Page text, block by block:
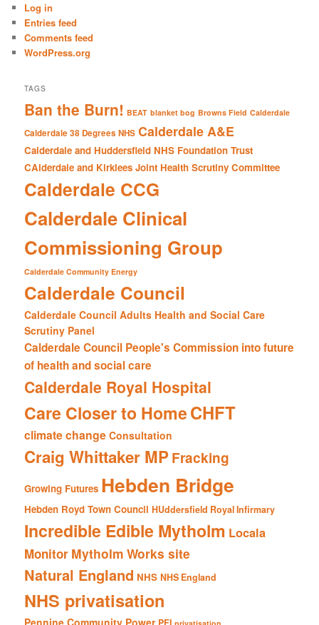
h
Log in
Entries feed
Comments feed
WordPress.org
TAGS
Ban the Burn! BEAT blanket bog Browns Field Calderdale
Calderdale 38 Degrees NHS Calderdale A&E
Calderdale and Huddersfield NHS Foundation Trust
CAlderdale and Kirklees Joint Health Scrutiny Committee
Calderdale CCG
Calderdale Clinical
Commissioning Group
Calderdale Community Energy
Calderdale Council
Calderdale Council Adults Health and Social Care
Scrutiny Panel
Calderdale Council People's Commission into future
of health and social care
Calderdale Royal Hospital
Care Closer to HomeCHFT
climate change Consultation
Craig Whittaker MP Fracking
Growing Futures Hebden Bridge
Hebden Royd Town Council HUddersfield Royal Infirmary
Incredible Edible Mytholm Locala
Monitor Mytholm Works site
Natural England NHS NHS England
NHS privatisation
Pennine Community Power